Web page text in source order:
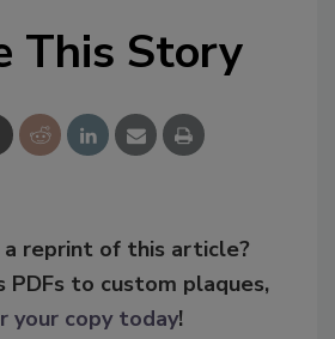
This Story
a reprint of this article?
PDFs to custom plaques,
your copy today!